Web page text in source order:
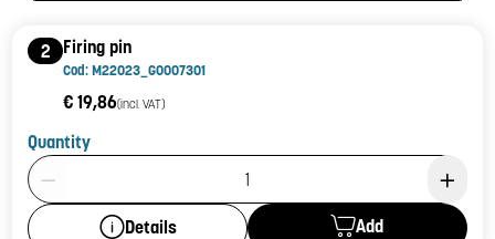
2 Firing pin
Cod: M22023_G0007301
€ 19,86(incl. VAT)
Quantity
Product Quantity: 1
Details Add